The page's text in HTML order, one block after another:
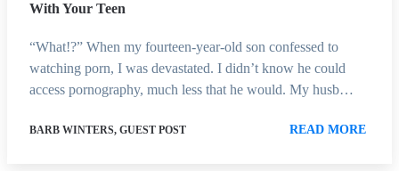
With Your Teen
“What!?” When my fourteen-year-old son confessed to
watching porn, I was devastated. I didn’t know he could
access pornography, much less that he would. My husb…
BARB WINTERS, GUEST POST READ MORE